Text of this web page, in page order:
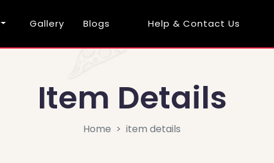
Gallery Blogs Help & Contact Us
Item Details
Home item details